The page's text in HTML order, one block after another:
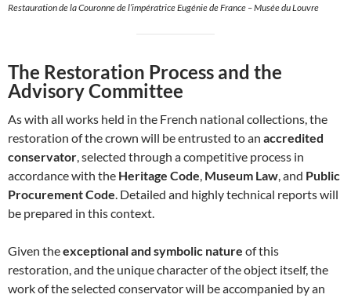
Restauration de la Couronne de l’impératrice Eugénie de France – Musée du Louvre
The Restoration Process and the
Advisory Committee
As with all works held in the French national collections, the
restoration of the crown will be entrusted to an accredited
conservator , selected through a competitive process in
accordance with the Heritage Code Museum Law , and Public
Procurement Code . Detailed and highly technical reports will
be prepared in this context.
Given theexceptional and symbolic nature of this
restoration, and the unique character of the object itself, the
work of the selected conservator will be accompanied by an